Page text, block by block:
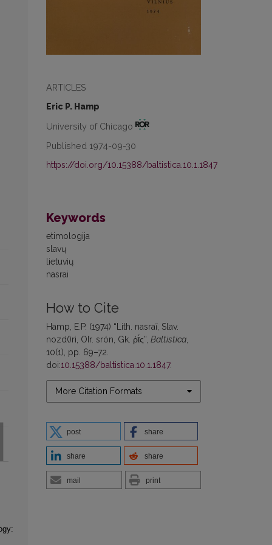
ARTICLES
Eric P. Hamp
University of Chicago
Published 1974-09-30
https://doi.org/10.15388/baltistica.10.1.1847
Keywords
etimologija
slavų
lietuvių
nasrai
How to Cite
Hamp, E.P. (1974) “Lith. nasraĩ, Slav.
nozd()ri, OIr. srón, Gk. ῥῑ́ς”, Baltistica
10(1), pp. 69–72.
doi:10.15388/baltistica.10.1.1847.
More Citation Formats
post share
share share
mail print